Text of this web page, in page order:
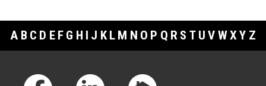
A B C D E F G H I J K L M N O P Q R S T U V WXY Z